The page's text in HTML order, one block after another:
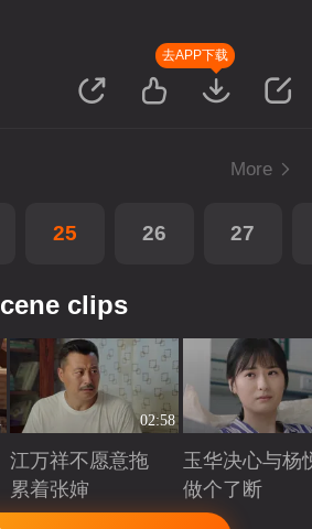
去APP下载
More
25 26 27
clips
02:58
江万祥不愿意拖
累着张婶
Playing
玉华决心与杨
做个了断
Playing